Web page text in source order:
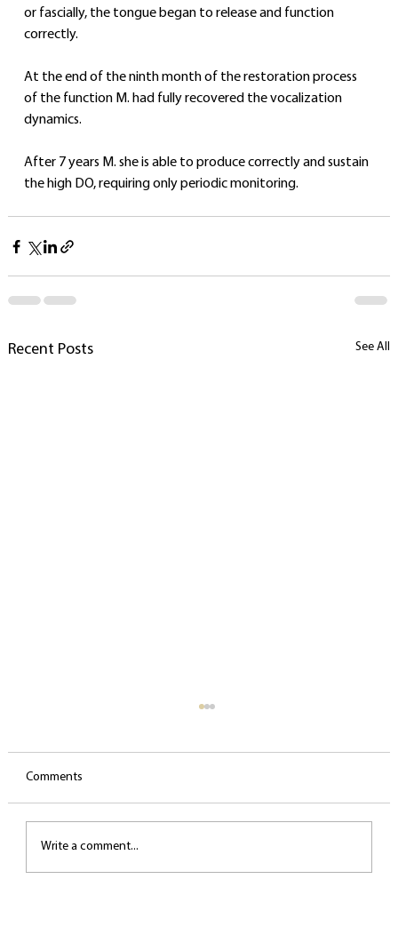
or fascially, the tongue began to release and function
correctly.
At the end of the ninth month of the restoration process
of the function M. had fully recovered the vocalization
dynamics.
After 7 years M. she is able to produce correctly and sustain
the high DO, requiring only periodic monitoring.
Recent Posts See All
Comments
Write a comment...